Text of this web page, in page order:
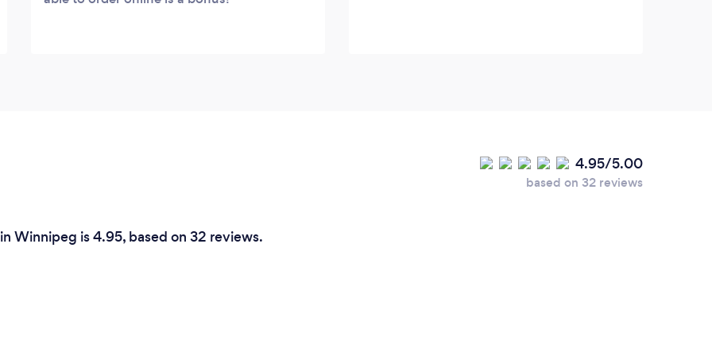
4.95/5.00
based on 32 reviews
Winnipeg is 4.95, based on 32 reviews.